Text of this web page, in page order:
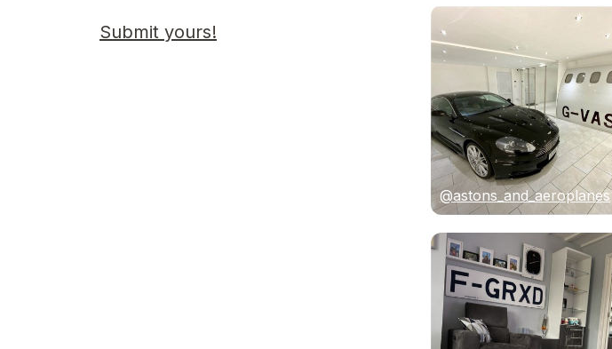
Submit yours!
@astons_and_aeroplanes